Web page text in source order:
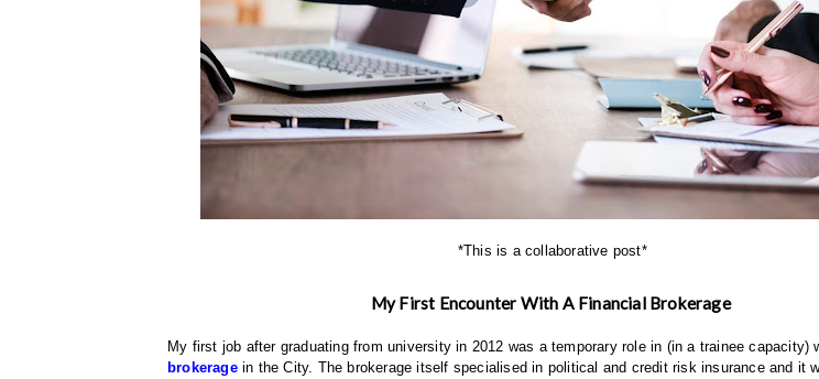
*This is a collaborative post*
My First Encounter With A Financial Brokerage
My first job after graduating from university in 2012 was a temporary role in (in a trainee capacity)
brokerage in the City. The brokerage itself specialised in political and credit risk insurance and it